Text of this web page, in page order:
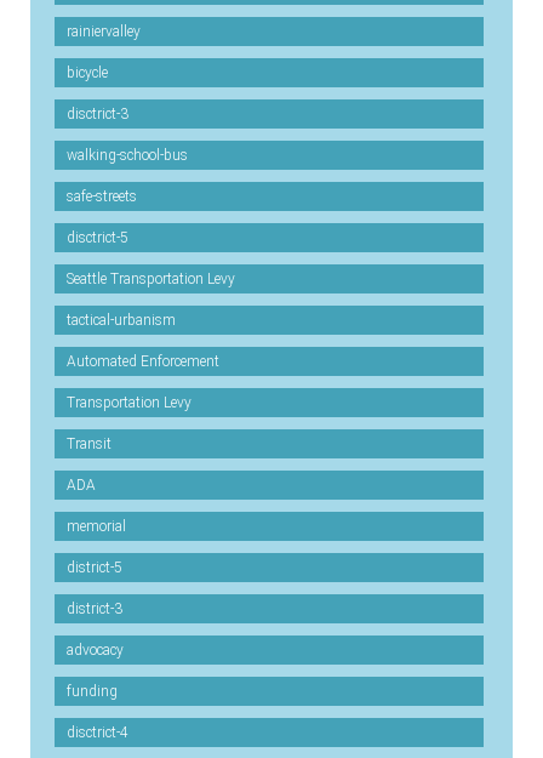
rainiervalley
bicycle
disctrict-3
walking-school-bus
safe-streets
disctrict-5
Seattle Transportation Levy
tactical-urbanism
Automated Enforcement
Transportation Levy
Transit
ADA
memorial
district-5
district-3
advocacy
funding
disctrict-4